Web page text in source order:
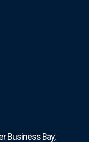
Business Bay,